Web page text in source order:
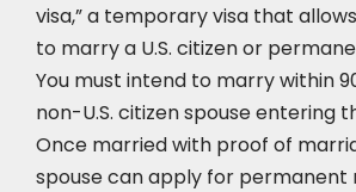
visa,” a temporary visa that
to marry a U.S. citizen or
You must intend to marry within
non-U.S. citizen spouse entering
Once married with proof of
spouse can apply for permanent